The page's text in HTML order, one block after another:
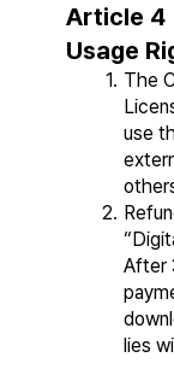
Article 4
Usage
The
use
After
lies